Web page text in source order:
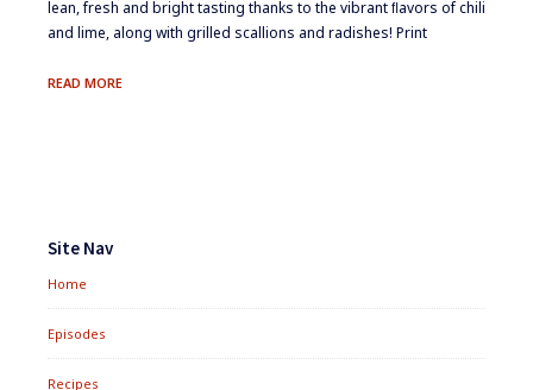
lean, fresh and bright tasting thanks to the vibrant ﬂavors of chili
and lime, along with grilled scallions and radishes! Print
READ MOREBEEF
Widgets
Site Nav
Home
Episodes
Recipes